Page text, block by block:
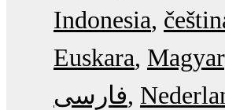
Indonesia
Euskara Magyar
فارسی